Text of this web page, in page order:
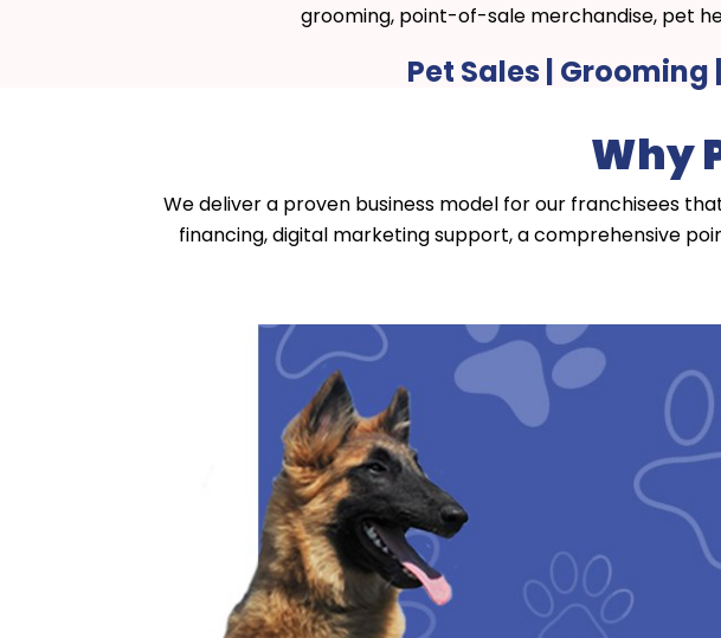
grooming, point-of-sale merchandise, pet
Pet Sales |
Why
We deliver a proven business model for our franchisees
financing, digital marketing support, a comprehensive